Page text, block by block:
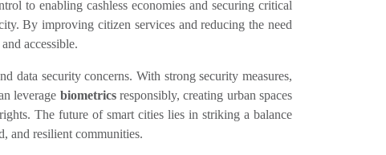
to enabling cashless economies and securing critical
By improving citizen services and reducing the need
accessible.
data security concerns. With strong security measures,
leverage biometricsresponsibly, creating urban spaces
The future of smart cities lies in striking a balance
and resilient communities.